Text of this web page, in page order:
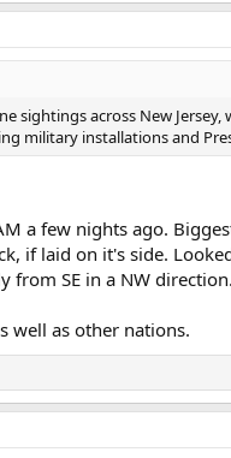
sightings across New
military installations and
a few nights ago.
if laid on it's side.
from SE in a NW direction.
well as other nations.